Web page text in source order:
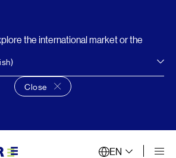
the international market or the
Close
Close language choice banner
EN